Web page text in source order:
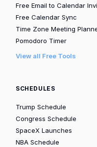
Free Email to Calendar
Free Calendar Sync
Time Zone Meeting
Pomodoro Timer
View all Free Tools
SCHEDULES
Trump Schedule
Congress Schedule
SpaceX Launches
NBA Schedule